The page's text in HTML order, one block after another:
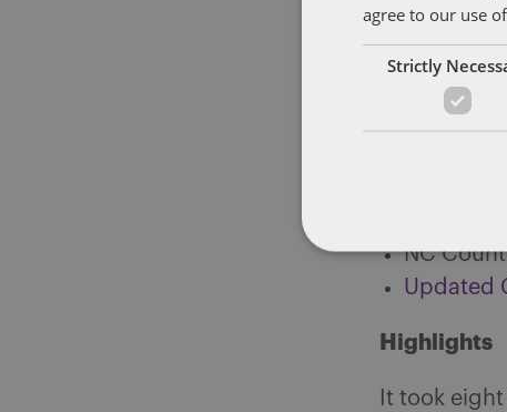
As of May
NC
Updated
Highlights
It took
agree to our use
Strictly